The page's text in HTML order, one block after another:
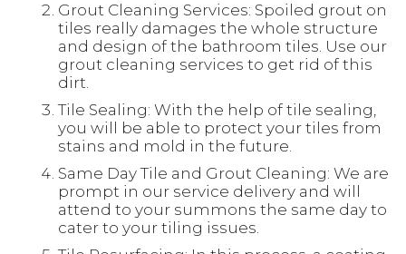
Grout Cleaning Services: Spoiled grout on
tiles really damages the whole structure
and design of the bathroom tiles. Use our
grout cleaning services to get rid of this
dirt.
Tile Sealing: With the help of tile sealing,
you will be able to protect your tiles from
stains and mold in the future.
Same Day Tile and Grout Cleaning: We are
prompt in our service delivery and will
attend to your summons the same day to
cater to your tiling issues.